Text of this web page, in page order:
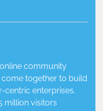
community
together to build
centric enterprises.
million visitors